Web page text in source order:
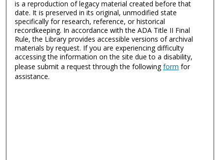
is a reproduction of legacy material created before that
date. It is preserved in its original, unmodified state
specifically for research, reference, or historical
recordkeeping. In accordance with the ADA Title II Final
Rule, the Library provides accessible versions of archival
materials by request. If you are experiencing difficulty
accessing the information on the site due to a disability,
please submit a request through the followingform for
assistance.